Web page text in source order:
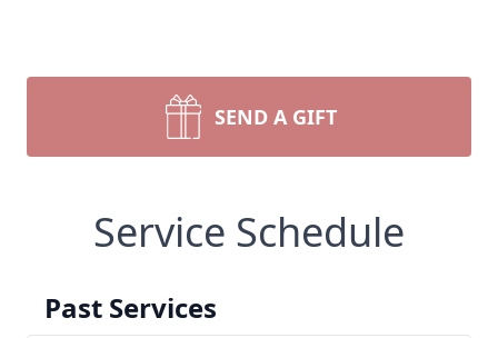
SEND A GIFT
Service Schedule
Past Services